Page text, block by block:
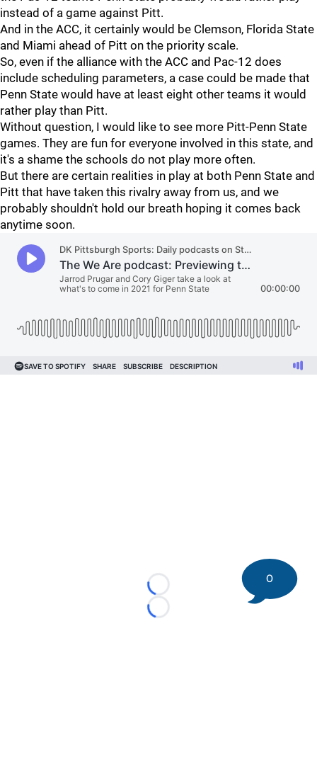
instead of a game against Pitt.
And in the ACC, it certainly would be Clemson, Florida State
and Miami ahead of Pitt on the priority scale.
So, even if the alliance with the ACC and Pac-12 does
include scheduling parameters, a case could be made that
Penn State would have at least eight other teams it would
rather play than Pitt.
Without question, I would like to see more Pitt-Penn State
games. They are fun for everyone involved in this state, and
it's a shame the schools do not play more often.
But there are certain realities in play at both Penn State and
Pitt that have taken this rivalry away from us, and we
probably shouldn't hold our breath hoping it comes back
anytime soon.
Loading...
Loading...
0